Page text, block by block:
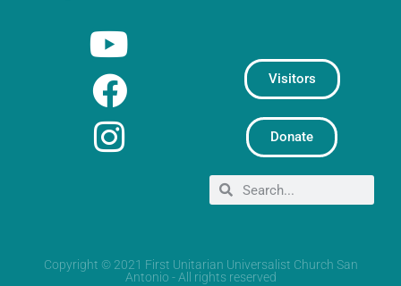
Visitors
Donate
Copyright © 2021 First Unitarian Universalist Church San
Antonio - All rights reserved